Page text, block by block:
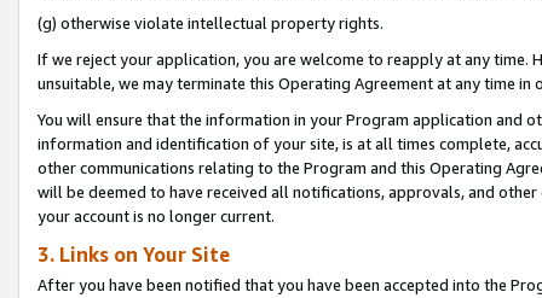
(g) otherwise violate intellectual property rights.
If we reject your application, you are welcome to reapply at any
unsuitable, we may terminate this Operating Agreement at any time in
You will ensure that the information in your Program application and
information and identification of your site, is at all times complete,
other communications relating to the Program and this Operating
will be deemed to have received all notifications, approvals, and
your account is no longer current.
3. Links on Your Site
After you have been notified that you have been accepted into the